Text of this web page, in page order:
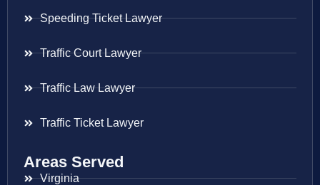
Speeding Ticket Lawyer
Traffic Court Lawyer
Traffic Law Lawyer
Traffic Ticket Lawyer
Areas Served
Virginia